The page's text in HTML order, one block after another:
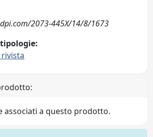
2073-445X/14/8/1673
associati a questo prodotto.